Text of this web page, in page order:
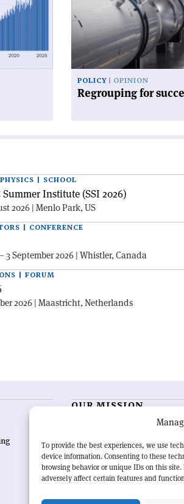
To provide the best experiences, we use
device information. Consenting to these
browsing behavior or unique IDs on this
adversely affect certain features and
POLICY OPINION
Regrouping for
| SCHOOL
Summer Institute (SSI 2026)
2026 | Menlo Park, US
| CONFERENCE
3 September 2026 | Whistler, Canada
| FORUM
2026 | Maastricht, Netherlands
OUR MISSION
is essential
research and project
world,CERN Courieroffers a
endeavour to advance our